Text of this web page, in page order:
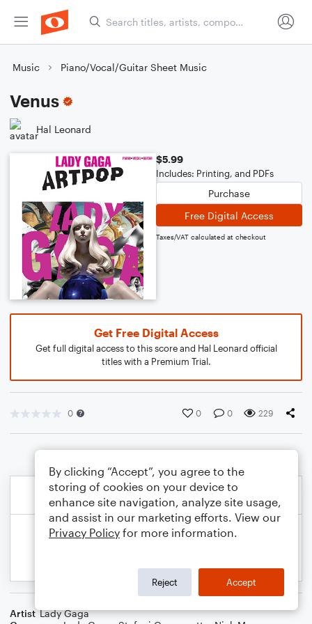
Music Piano/Vocal/Guitar Sheet Music
Venus
Hal Leonard
$5.99
Includes: Printing, and PDFs
Purchase
Free Digital Access
Taxes/VAT calculated at checkout
Get Free Digital Access
Get full digital access to this score and Hal Leonard official
titles with a Premium Trial.
0 0 0 229
Artist Lady Gaga
By clicking “Accept”, you agree to the
storing of cookies on your device to
enhance site navigation, analyze site usage,
and assist in our marketing efforts. View our
Privacy Policy for more information.
Reject Accept